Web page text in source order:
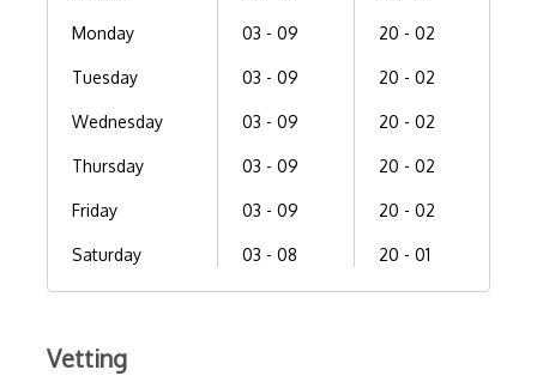
Monday
Tuesday
Wednesday
Thursday
Friday
Saturday
03 - 09
03 - 09
03 - 09
03 - 09
03 - 09
03 - 08
20 - 02
20 - 02
20 - 02
20 - 02
20 - 02
20 - 01
Vetting